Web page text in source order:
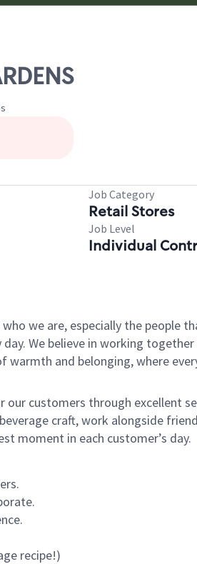
Job Category
Retail Stores
Job Level
Individual
we are, especially the people
We believe in working
warmth and belonging, where
our customers through excellent
craft, work alongside
moment in each customer’s day.
recipe!)